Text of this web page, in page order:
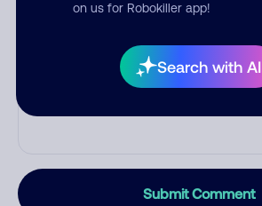
on us for Robokiller app!
Search with AI
Submit Comment